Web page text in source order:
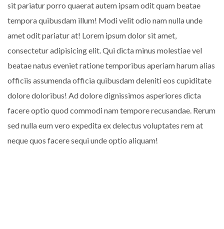
sit pariatur porro quaerat autem ipsam odit quam beatae
tempora quibusdam illum! Modi velit odio nam nulla unde
amet odit pariatur at! Lorem ipsum dolor sit amet,
consectetur adipisicing elit. Qui dicta minus molestiae vel
beatae natus eveniet ratione temporibus aperiam harum alias
officiis assumenda officia quibusdam deleniti eos cupiditate
dolore doloribus! Ad dolore dignissimos asperiores dicta
facere optio quod commodi nam tempore recusandae. Rerum
sed nulla eum vero expedita ex delectus voluptates rem at
neque quos facere sequi unde optio aliquam!